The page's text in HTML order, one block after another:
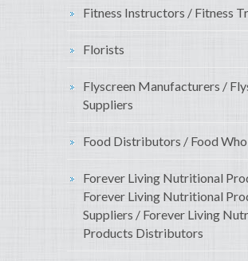
Fitness Instructors / Fitness
Florists
Flyscreen Manufacturers /
Suppliers
Food Distributors / Food
Forever Living Nutritional
Forever Living Nutritional
Suppliers / Forever Living
Products Distributors